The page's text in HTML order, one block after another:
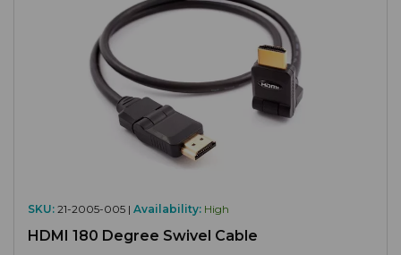
SKU: 21-2005-005 | Availability: High
HDMI 180 Degree Swivel Cable